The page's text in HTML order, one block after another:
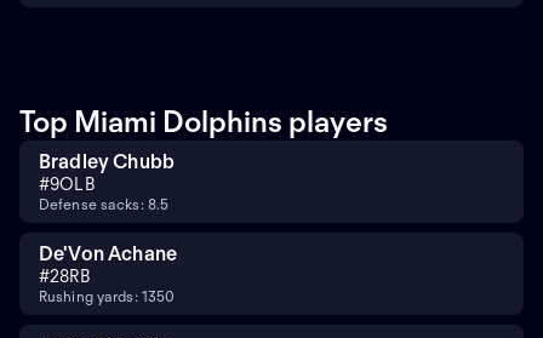
Top Miami Dolphins players
Bradley Chubb
#9OLB
Defense sacks: 8.5
De'Von Achane
#28RB
Rushing yards: 1350